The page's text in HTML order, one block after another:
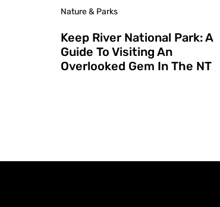
Nature & Parks
Keep River National Park: A
Guide To Visiting An
Overlooked Gem In The NT